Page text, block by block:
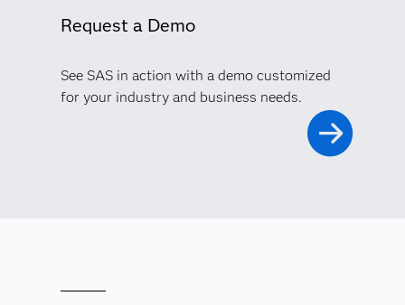
Request a Demo
See SAS in action with a demo customized
for your industry and business needs.